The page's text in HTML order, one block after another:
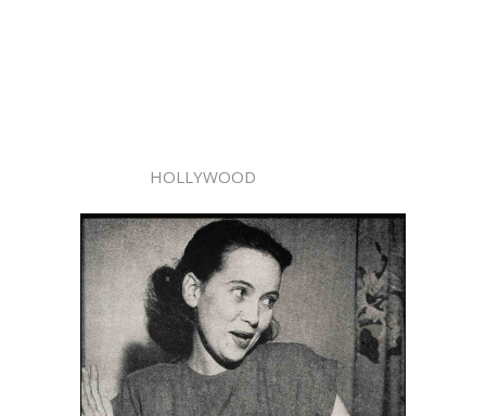
HOLLYWOOD